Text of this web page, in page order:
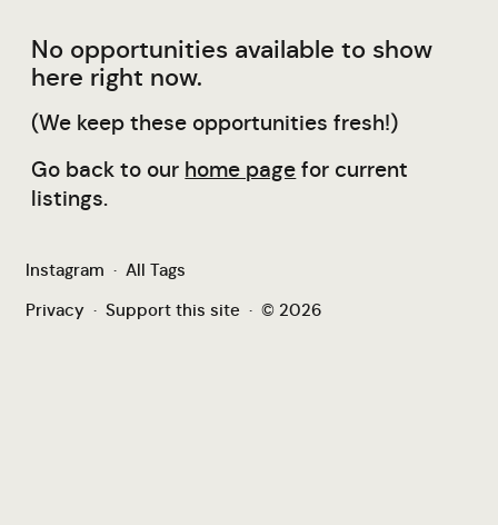
No opportunities available to show
here right now.
(We keep these opportunities fresh!)
Go back to our home page for current
listings.
Instagram · All Tags
Privacy· Support this site · © 2026